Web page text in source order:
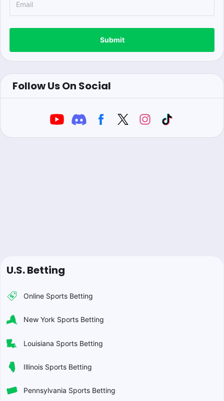
Submit
Follow Us On Social
U.S. Betting
Online Sports Betting
New York Sports Betting
Louisiana Sports Betting
Illinois Sports Betting
Pennsylvania Sports Betting